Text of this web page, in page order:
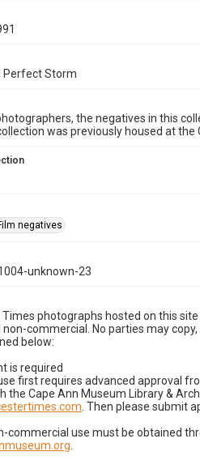
Perfect Storm
the negatives in this
was previously housed at the
negatives
unknown-23
Times photographs hosted on this
commercial. No parties may
below:
is required
first requires advanced approval
the Cape Ann Museum Library &
. Then please submit
commercial use must be obtained